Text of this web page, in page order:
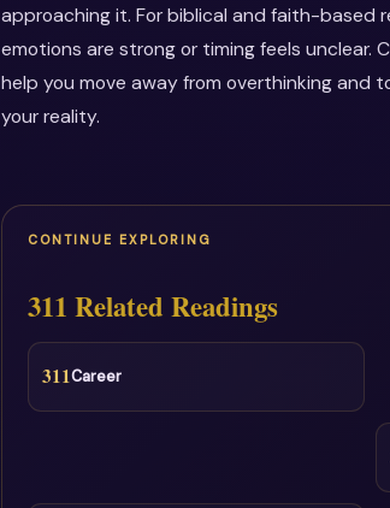
approaching it. For biblical and faith-based
emotions are strong or timing feels unclear.
help you move away from overthinking
your reality.
CONTINUE EXPLORING
311 Related Readings
311Career